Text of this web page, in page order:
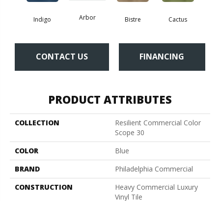
Indigo Arbor Bistre Cactus
CONTACT US FINANCING
PRODUCT ATTRIBUTES
COLLECTION
Resilient Commercial Color
Scope 30
COLOR
Blue
BRAND
Philadelphia Commercial
CONSTRUCTION
Heavy Commercial Luxury
Vinyl Tile